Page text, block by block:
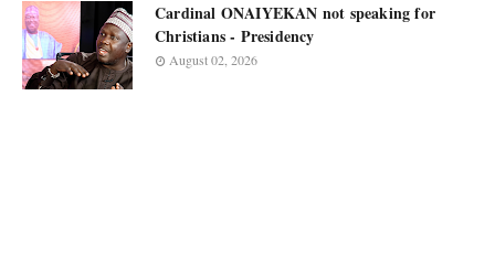
Cardinal ONAIYEKAN not speaking for
Christians - Presidency
August 02, 2026